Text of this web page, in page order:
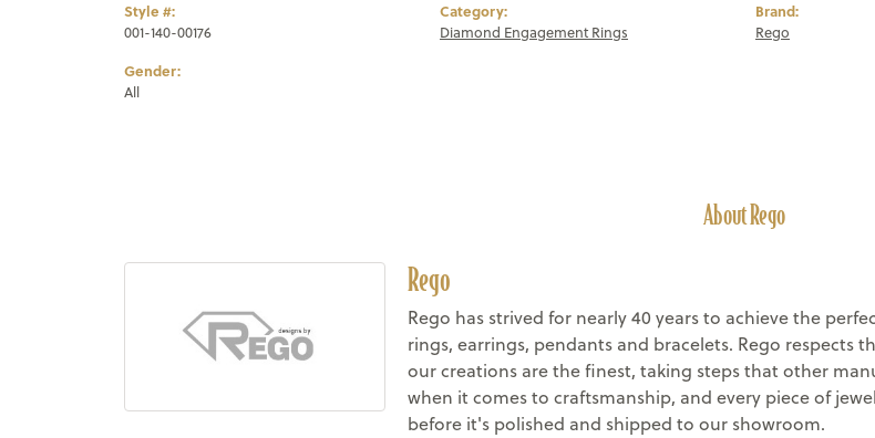
Style #:
001-140-00176
Gender:
All
Category:
Diamond Engagement Rings
Brand:
Rego
About Rego
Rego
Rego has strived for nearly 40 years to achieve the
rings, earrings, pendants and bracelets. Rego
our creations are the finest, taking steps that other
when it comes to craftsmanship, and every piece of
before it's polished and shipped to our showroom.